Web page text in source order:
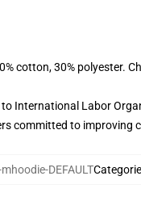
cotton, 30% polyester.
International Labor
committed to
DEFAULT